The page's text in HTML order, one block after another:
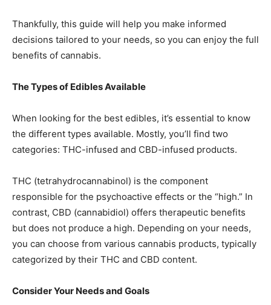
Thankfully, this guide will help you make informed
decisions tailored to your needs, so you can enjoy the full
benefits of cannabis.
The Types of Edibles Available
When looking for the best edibles, it’s essential to know
the different types available. Mostly, you’ll find two
categories: THC-infused and CBD-infused products.
THC (tetrahydrocannabinol) is the component
responsible for the psychoactive effects or the “high.” In
contrast, CBD (cannabidiol) offers therapeutic benefits
but does not produce a high. Depending on your needs,
you can choose from various cannabis products, typically
categorized by their THC and CBD content.
Consider Your Needs and Goals